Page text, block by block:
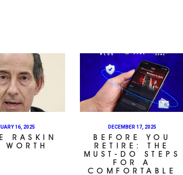
16, 2025
RASKIN
WORTH
DECEMBER 17, 2025
BEFORE YOU
RETIRE: THE
MUST-DO STEPS
FOR A
COMFORTABLE